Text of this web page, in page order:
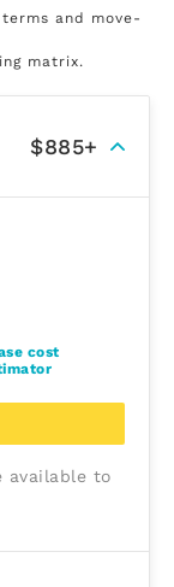
and move-
matrix.
$885+
cost
available to